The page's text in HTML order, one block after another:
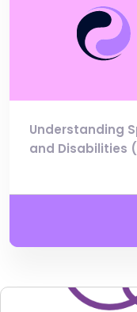
Understanding
and Disabilities